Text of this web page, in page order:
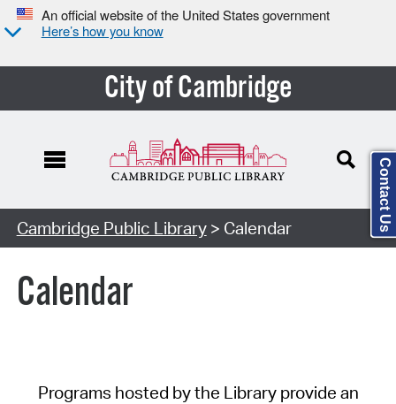
An official website of the United States government
Here’s how you know
City of Cambridge
Cambridge Public Library> Calendar
Calendar
Programs hosted by the Library provide an
Contact Us